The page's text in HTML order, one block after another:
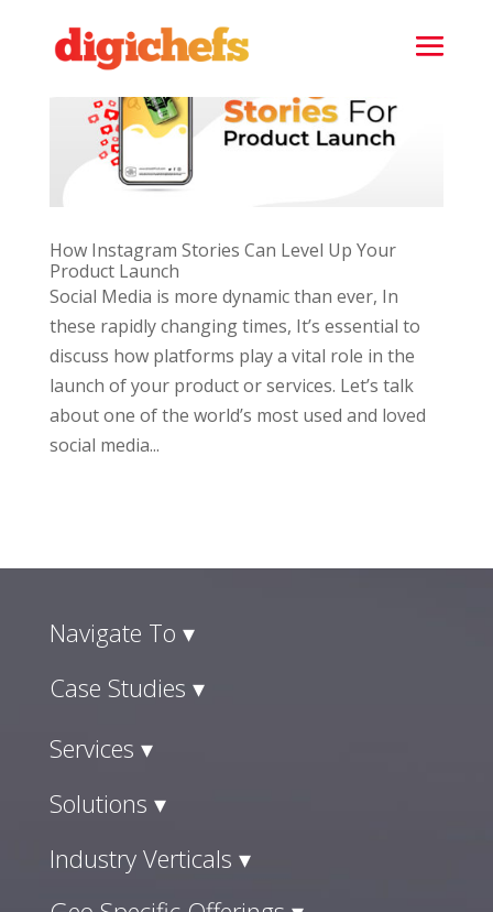
How Instagram Stories Can Level Up Your
Product Launch
Social Media is more dynamic than ever, In
these rapidly changing times, It’s essential to
discuss how platforms play a vital role in the
launch of your product or services. Let’s talk
about one of the world’s most used and loved
social media...
Navigate To ▾
Case Studies ▾
Services ▾
Solutions ▾
Industry Verticals ▾